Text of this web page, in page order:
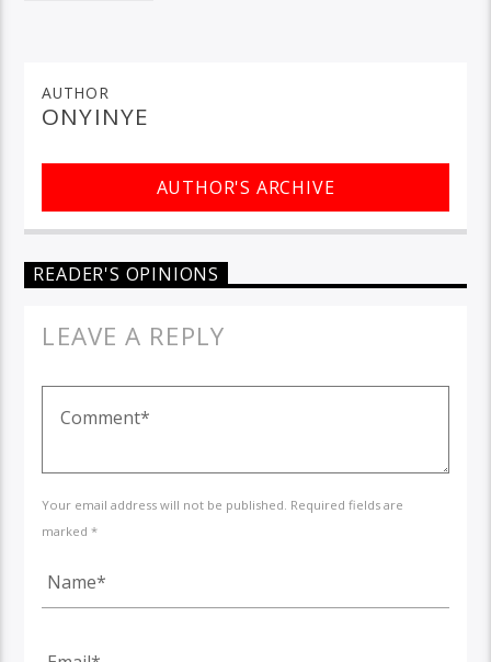
AUTHOR
ONYINYE
AUTHOR'S ARCHIVE
READER'S OPINIONS
LEAVE A REPLY
Your email address will not be published. Required fields are
marked *